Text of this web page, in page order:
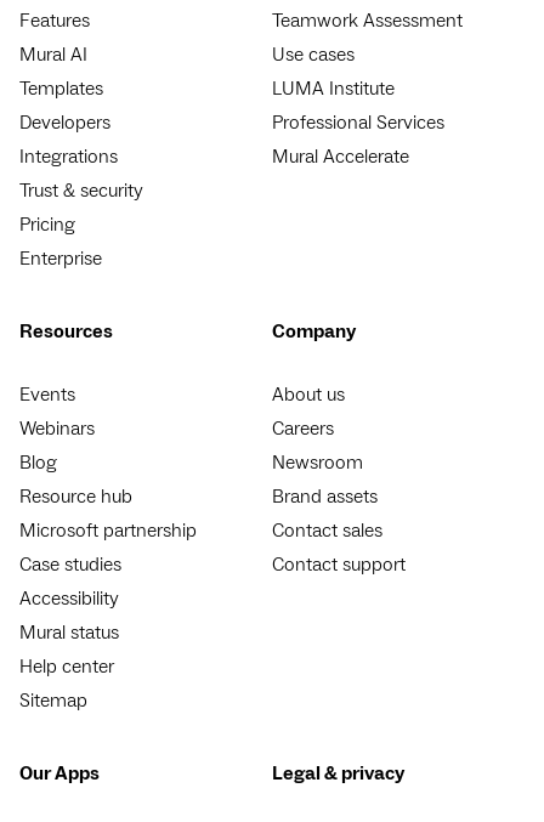
Features
Mural AI
Templates
Developers
Integrations
Trust & security
Pricing
Enterprise
Teamwork Assessment
Use cases
LUMA Institute
Professional Services
Mural Accelerate
Resources
Events
Webinars
Blog
Resource hub
Microsoft partnership
Case studies
Accessibility
Mural status
Help center
Sitemap
Company
About us
Careers
Newsroom
Brand assets
Contact sales
Contact support
Our Apps Legal & privacy